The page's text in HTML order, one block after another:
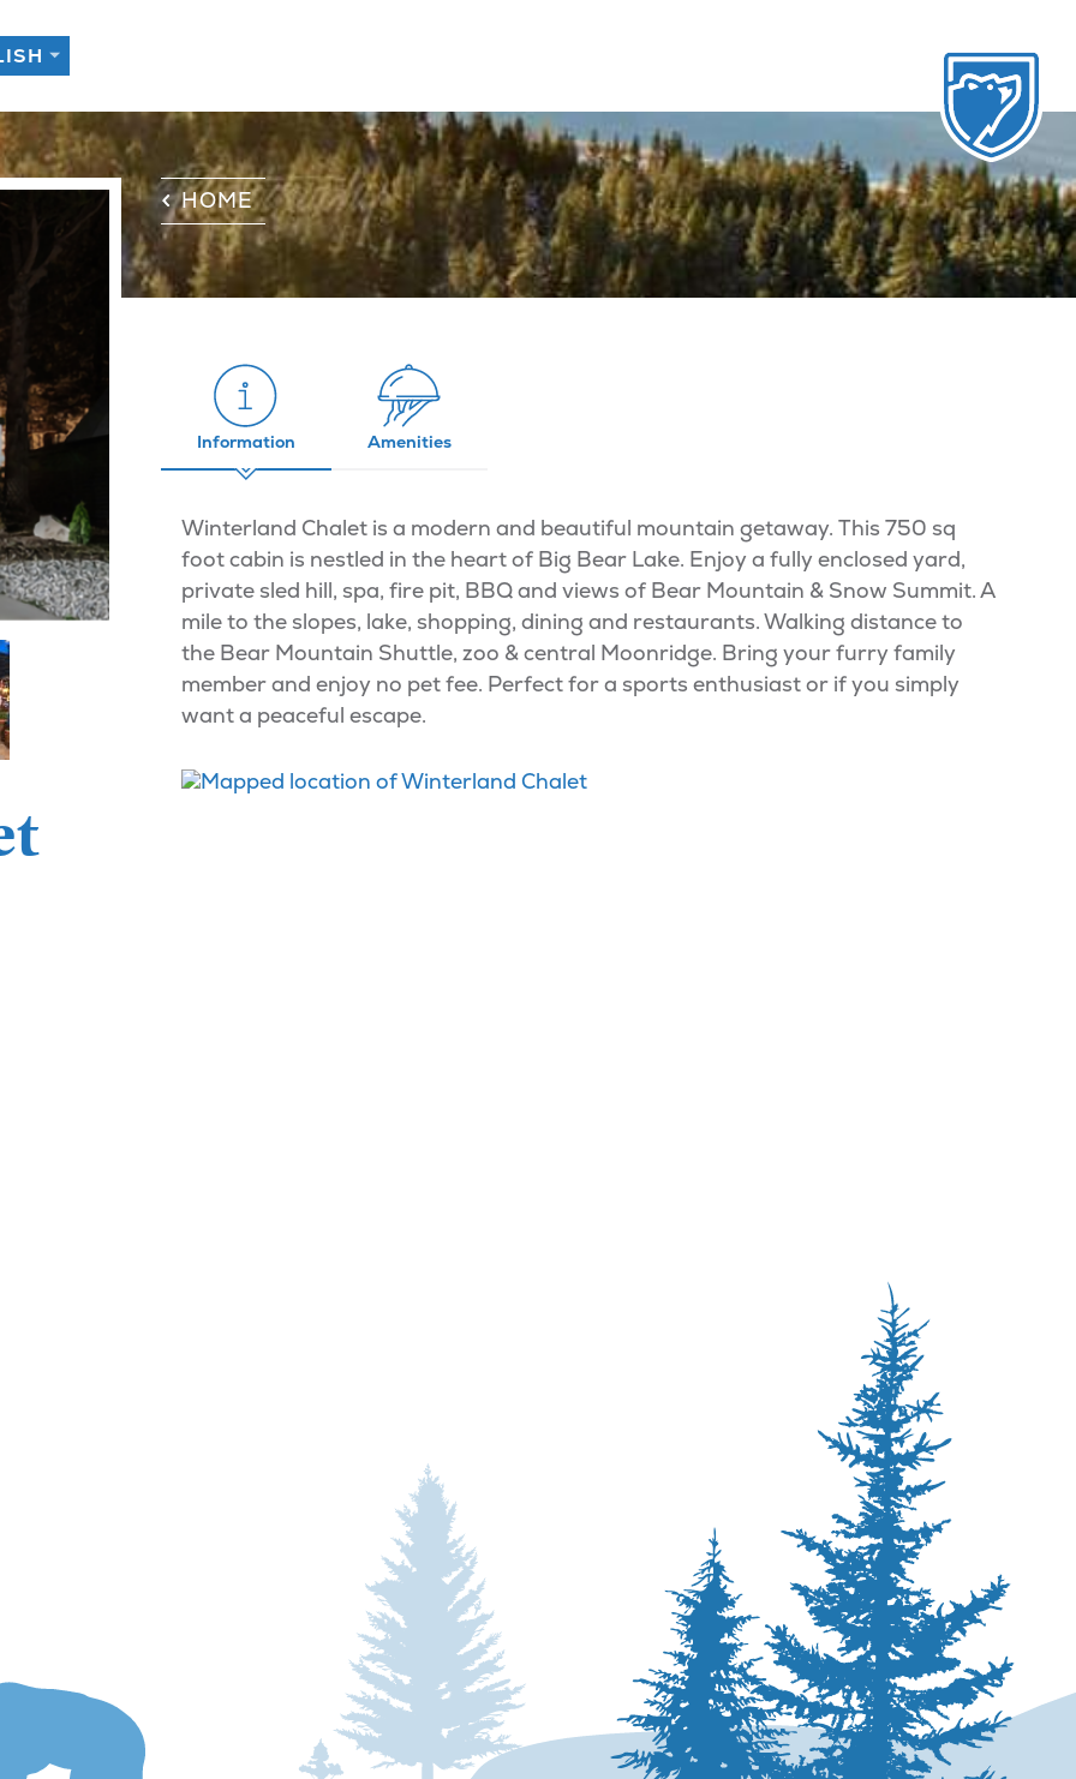
HOME
Information Amenities
Winterland Chalet is a modern and beautiful mountain getaway. This 750 sq
foot cabin is nestled in the heart of Big Bear Lake. Enjoy a fully enclosed yard,
private sled hill, spa, fire pit, BBQ and views of Bear Mountain & Snow Summit. A
mile to the slopes, lake, shopping, dining and restaurants. Walking distance to
the Bear Mountain Shuttle, zoo & central Moonridge. Bring your furry family
member and enjoy no pet fee. Perfect for a sports enthusiast or if you simply
want a peaceful escape.